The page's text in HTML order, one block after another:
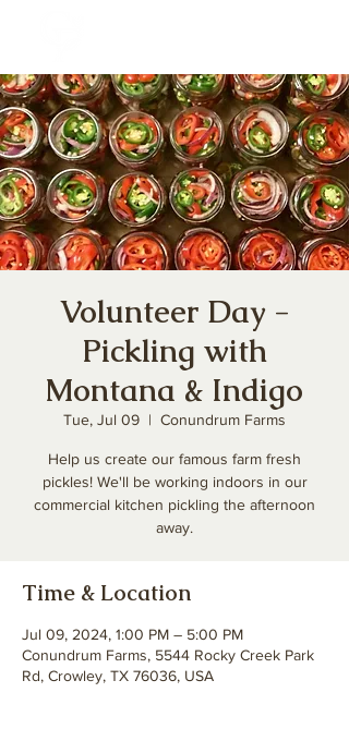
Volunteer Day -
Pickling with
Montana & Indigo
Tue, Jul 09
  |
Conundrum Farms
Help us create our famous farm fresh
pickles! We'll be working indoors in our
commercial kitchen pickling the afternoon
away.
Time & Location
Jul 09, 2024, 1:00 PM – 5:00 PM
Conundrum Farms, 5544 Rocky Creek Park
Rd, Crowley, TX 76036, USA